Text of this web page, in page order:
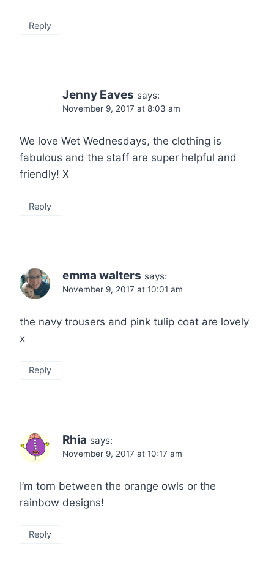
Reply
Jenny Eaves says:
November 9, 2017 at 8:03 am
We love Wet Wednesdays, the clothing is
fabulous and the staff are super helpful and
friendly! X
Reply
emma walters says:
November 9, 2017 at 10:01 am
the navy trousers and pink tulip coat are lovely
x
Reply
Rhia says:
November 9, 2017 at 10:17 am
I’m torn between the orange owls or the
rainbow designs!
Reply